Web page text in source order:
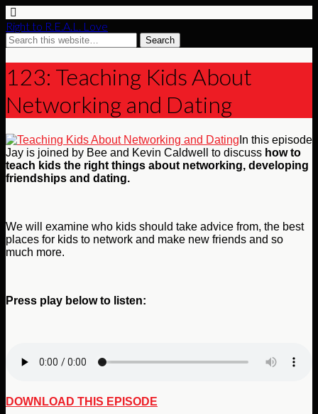
Right to R.E.A.L. Love
123: Teaching Kids About
Networking and Dating
In this episode
Jay is joined by Bee and Kevin Caldwell to discuss how to
teach kids the right things about networking, developing
friendships and dating.
We will examine who kids should take advice from, the best
places for kids to network and make new friends and so
much more.
Press play below to listen:
DOWNLOAD THIS EPISODE